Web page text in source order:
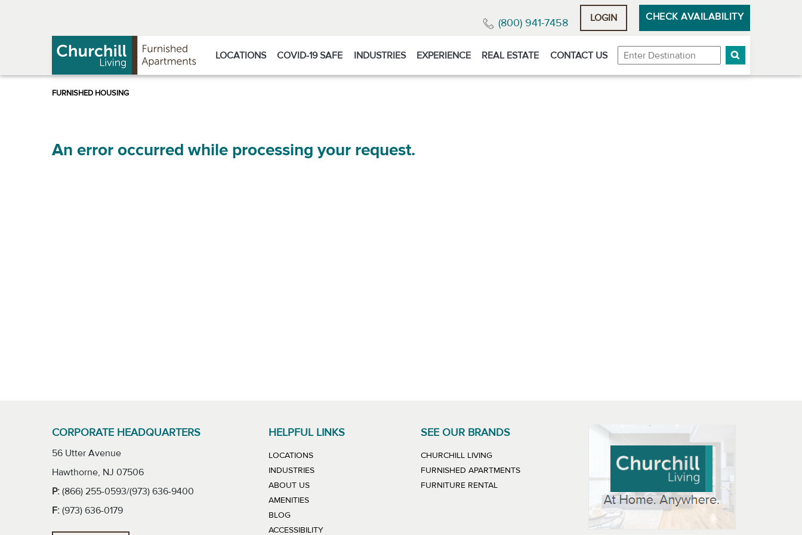
(800) 941-7458 LOGIN CHECK AVAILABILITY
LOCATIONS COVID-19 SAFE INDUSTRIES EXPERIENCE REAL ESTATE CONTACT US Destination
An error occurred while processing your request.
CORPORATE HEADQUARTERS
56 Utter Avenue
Hawthorne, NJ 07506
P: (866) 255-0593/(973) 636-9400
F: (973) 636-0179
HELPFUL LINKS
LOCATIONS
INDUSTRIES
ABOUT US
AMENITIES
BLOG
ACCESSIBILITY
SEE OUR BRANDS
CHURCHILL LIVINGLINK WILL OPEN IN NEW WINDOW
FURNISHED APARTMENTSLINK WILL OPEN IN NEW WINDOW
FURNITURE RENTALLINK WILL OPEN IN NEW WINDOW